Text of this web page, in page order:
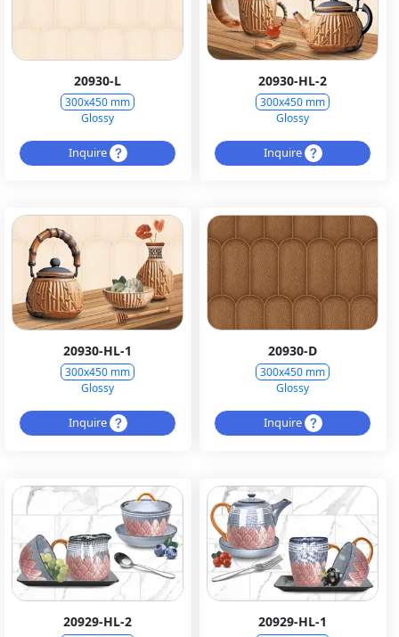
20930-L
300x450 mm
Glossy
Inquire
20930-HL-2
300x450 mm
Glossy
Inquire
20930-HL-1
300x450 mm
Glossy
Inquire
20930-D
300x450 mm
Glossy
Inquire
20929-HL-2 20929-HL-1